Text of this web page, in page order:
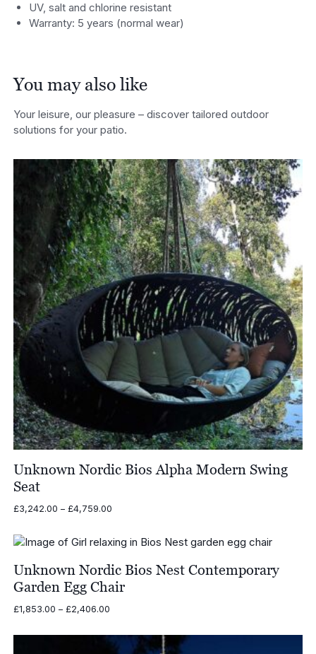
UV, salt and chlorine resistant
Warranty: 5 years (normal wear)
You may also like
Your leisure, our pleasure – discover tailored outdoor
solutions for your patio.
Unknown Nordic Bios Alpha Modern Swing
Seat
£3,242.00 – £4,759.00Price
through
£4,759.00
Unknown Nordic Bios Nest Contemporary
Garden Egg Chair
£1,853.00 – £2,406.00Price
£1,853.00
through